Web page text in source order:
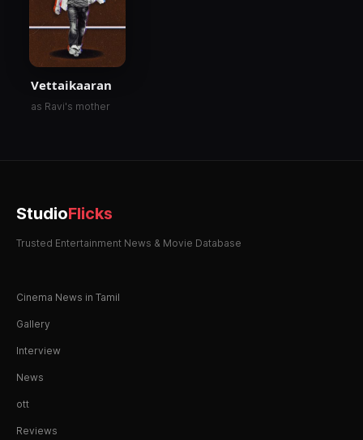
Vettaikaaran
as Ravi's mother
StudioFlicks
Trusted Entertainment News & Movie Database
Cinema News in Tamil
Gallery
Interview
News
ott
Reviews